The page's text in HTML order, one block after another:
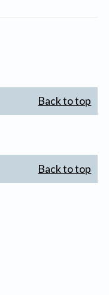
Back to top
Back to top